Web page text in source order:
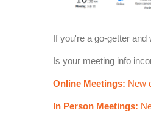
If you're a go-getter
Is your meeting info
Online Meetings: New
In Person Meetings: